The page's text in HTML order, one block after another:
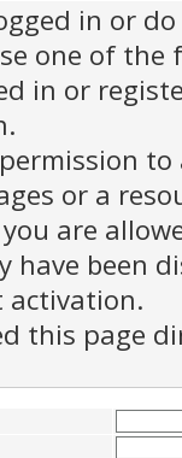
in or
one of the
in or
to
or a
are
have been
activation.
this page